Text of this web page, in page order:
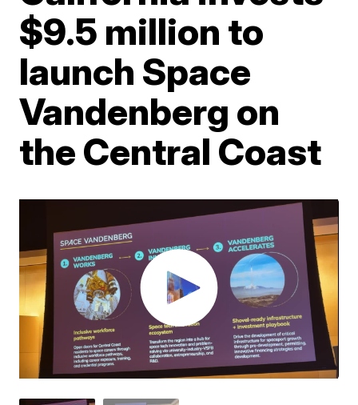
$9.5 million to
launch Space
Vandenberg on
the Central Coast